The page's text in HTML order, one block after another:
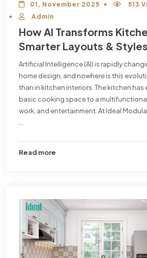
01, November 2025
513
Admin
How AI Transforms
Smarter Layouts & Styles
Artificial Intelligence (AI) is rapidly
home design, and nowhere is this
than in kitchen interiors. The kitchen has
basic cooking space to a
work, and entertainment. At Ideal
...
Read more